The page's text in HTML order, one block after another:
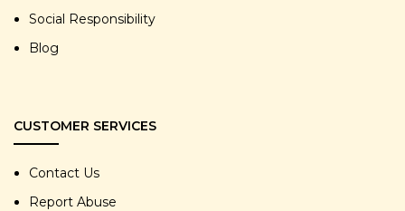
Social Responsibility
Blog
CUSTOMER SERVICES
Contact Us
Report Abuse